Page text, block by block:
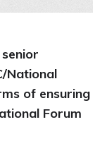
National
of ensuring
Forum